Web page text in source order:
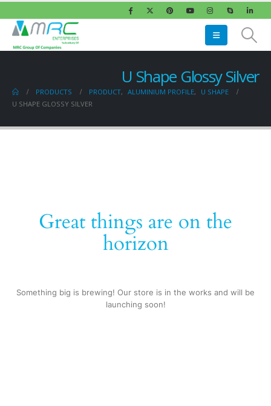
U Shape Glossy Silver
PRODUCTS PRODUCT, ALUMINIUM PROFILE,
U SHAPE
U SHAPE GLOSSY SILVER
Great things are on the
horizon
Something big is brewing! Our store is in the works and will be
launching soon!